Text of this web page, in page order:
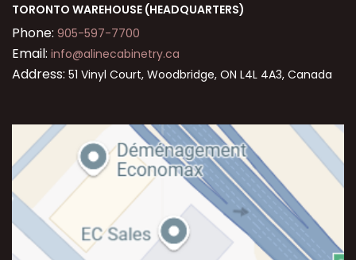
TORONTO WAREHOUSE (HEADQUARTERS)
Phone: 905-597-7700
Email: info@alinecabinetry.ca
Address: 51 Vinyl Court, Woodbridge, ON L4L 4A3, Canada